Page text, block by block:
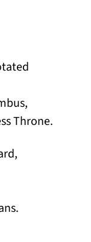
Throne.